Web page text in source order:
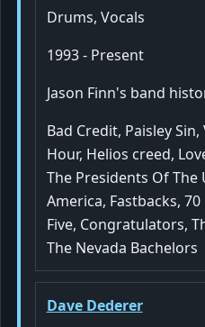
Drums, Vocals
1993 - Present
Jason Finn's band
Bad Credit, Paisley
Hour, Helios creed,
The Presidents Of The
America, Fastbacks,
Five, Congratulators,
The Nevada Bachelors
Dave Dederer